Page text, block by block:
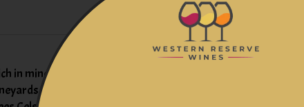
in minerals